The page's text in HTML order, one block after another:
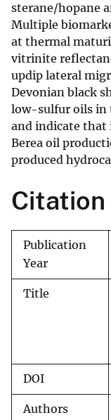
sterane/hopane
Multiple
at thermal
vitrinite
updip lateral
Devonian black
low-sulfur oils in
and indicate that
Berea oil
produced
Publication
Year
Title
DOI
Authors